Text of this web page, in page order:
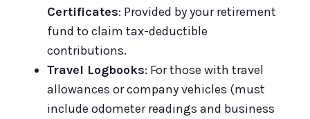
Certificates: Provided by your retirement
fund to claim tax-deductible
contributions.
Travel Logbooks: For those with travel
allowances or company vehicles (must
include odometer readings and business